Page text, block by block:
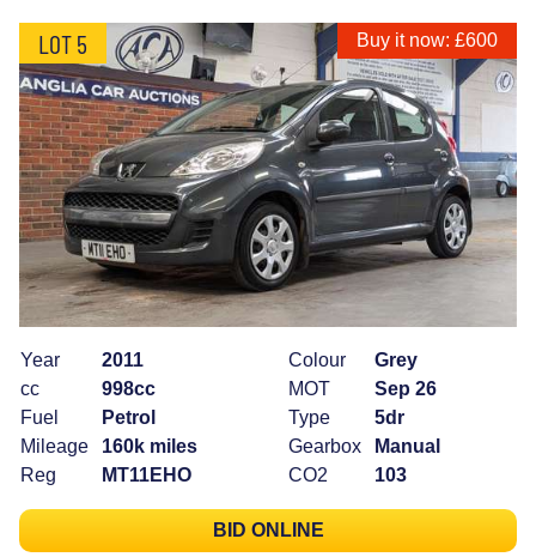
LOT 5 Buy it now: £600
Year
2011
cc
998cc
Fuel
Petrol
Mileage
160k miles
Reg
MT11EHO
Colour
Grey
MOT
Sep 26
Type
5dr
Gearbox
Manual
CO2
103
BID ONLINE